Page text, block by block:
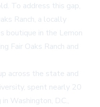
To address this gap,
Ranch, a locally
boutique in the Lemon
Fair Oaks Ranch and
across the state and
spent nearly 20
Washington, D.C.,